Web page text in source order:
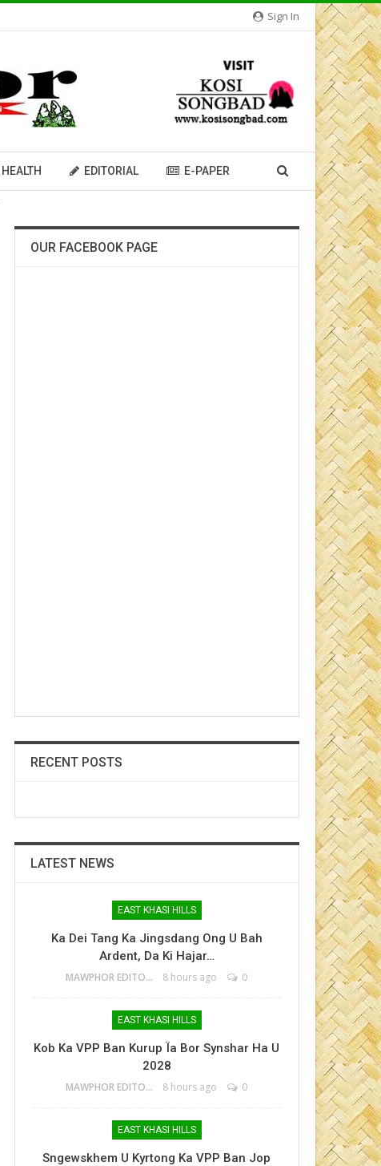
Sign In
HEALTH EDITORIAL E-PAPER
OUR FACEBOOK PAGE
RECENT POSTS
LATEST NEWS
EAST KHASI HILLS
Ka Dei Tang Ka Jingsdang Ong U Bah
Ardent, Da Ki Hajar…
MAWPHOR EDITOR 8 hours ago 0
EAST KHASI HILLS
Kob Ka VPP Ban Kurup Ïa Bor Synshar Ha U
2028
MAWPHOR EDITOR 8 hours ago 0
EAST KHASI HILLS
Sngewskhem U Kyrtong Ka VPP Ban Jop